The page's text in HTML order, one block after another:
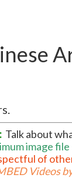
Talk about
image file
of
Videos